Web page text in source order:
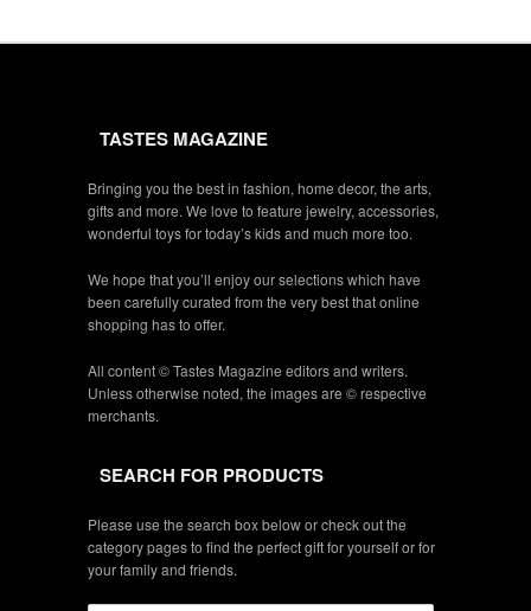
TASTES MAGAZINE
Bringing you the best in fashion, home decor, the arts,
gifts and more. We love to feature jewelry, accessories,
wonderful toys for today’s kids and much more too.
We hope that you’ll enjoy our selections which have
been carefully curated from the very best that online
shopping has to offer.
All content © Tastes Magazine editors and writers.
Unless otherwise noted, the images are © respective
merchants.
SEARCH FOR PRODUCTS
Please use the search box below or check out the
category pages to find the perfect gift for yourself or for
your family and friends.